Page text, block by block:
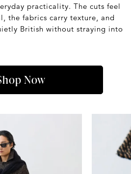
practicality. The cuts feel
the fabrics carry texture, and
British without straying into
Now